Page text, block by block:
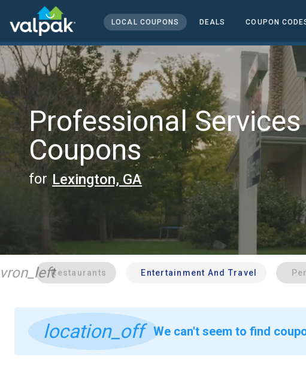
LOCAL COUPONS DEALS COUPON
local coupons
professional services
Professional Services
Coupons
for Lexington, GA
Restaurants Entertainment And Travel
location_off We can't seem to find